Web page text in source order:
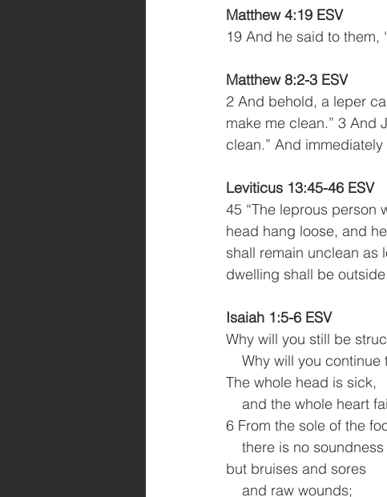
Matthew 4:19 ESV
19 And he said to them,
Matthew 8:2-3 ESV
2 And behold, a leper
make me clean.” 3 And
clean.” And
Leviticus 13:45-46 ESV
45 “The leprous person
head hang loose, and
shall remain unclean as
dwelling shall be
Isaiah 1:5-6 ESV
Why will you still be
Why will you
The whole head is sick,
and the whole heart
6 From the sole of the
there is no soundness
but bruises and sores
    and raw wounds;